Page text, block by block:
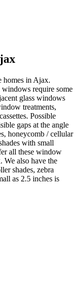
homes in Ajax.
require some
glass windows
treatments,
Possible
gaps at the angle
honeycomb / cellular
with small
all these window
also have the
shades, zebra
as 2.5 inches is